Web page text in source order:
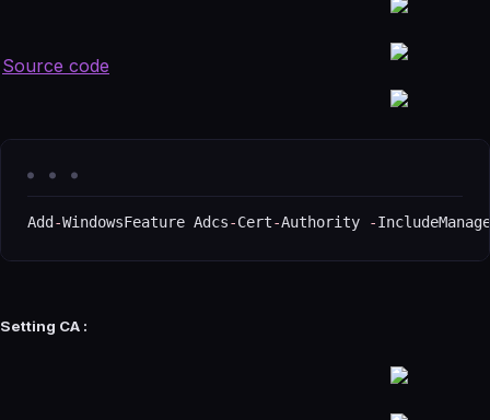
Source code
Add -WindowsFeature Adcs-Cert-Authority -
Setting CA :